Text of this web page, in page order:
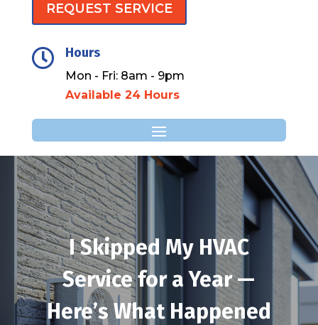
REQUEST SERVICE
 Hours
Mon - Fri: 8am - 9pm
Available 24 Hours
I Skipped My HVAC
Service for a Year —
Here’s What Happened